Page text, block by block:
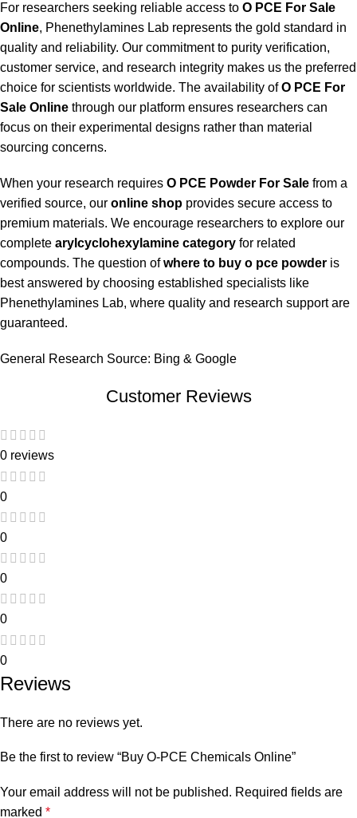
For researchers seeking reliable access to O PCE For Sale
Online, Phenethylamines Lab represents the gold standard in
quality and reliability. Our commitment to purity verification,
customer service, and research integrity makes us the preferred
choice for scientists worldwide. The availability ofO PCE For
Sale Online through our platform ensures researchers can
focus on their experimental designs rather than material
sourcing concerns.
When your research requires O PCE Powder For Sale from a
verified source, our online shop provides secure access to
premium materials. We encourage researchers to explore our
complete arylcyclohexylamine category for related
compounds. The question ofwhere to buy o pce powder is
best answered by choosing established specialists like
Phenethylamines Lab, where quality and research support are
guaranteed.
General Research Source: Bing & Google
Customer Reviews
0 reviews
0
0
0
0
0
Reviews
There are no reviews yet.
Be the first to review “Buy O-PCE Chemicals Online”
Your email address will not be published. Required fields are
marked *